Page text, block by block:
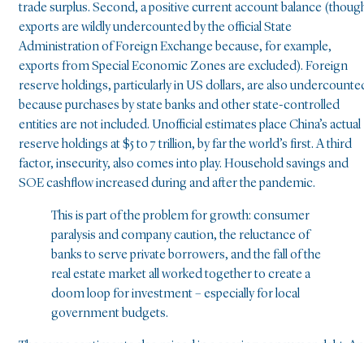
trade surplus. Second, a positive current account balance
exports are wildly undercounted by the official State
Administration of Foreign Exchange because, for example,
exports from Special Economic Zones are excluded). Foreign
reserve holdings, particularly in US dollars, are also
because purchases by state banks and other state-controlled
entities are not included. Unofficial estimates place China’s actual
reserve holdings at $5 to 7 trillion, by far the world’s first. A third
factor, insecurity, also comes into play. Household savings and
SOE cashflow increased during and after the pandemic.
This is part of the problem for growth: consumer
paralysis and company caution, the reluctance of
banks to serve private borrowers, and the fall of the
real estate market all worked together to create a
doom loop for investment – especially for local
government budgets.